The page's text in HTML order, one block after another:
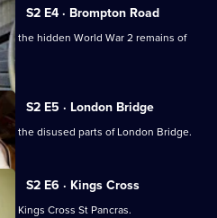
S2 E4 · Brompton Road
the hidden World War 2 remains of
S2 E5 · London Bridge
the disused parts of London Bridge.
S2 E6 · Kings Cross
Kings Cross St Pancras.